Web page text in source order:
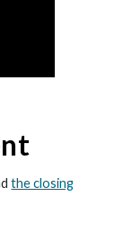
the closing